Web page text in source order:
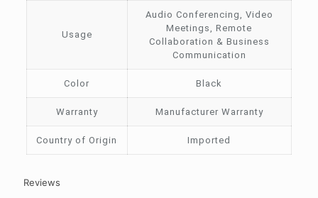
Usage
Audio Conferencing, Video
Meetings, Remote
Collaboration & Business
Communication
Color Black
Warranty Manufacturer Warranty
Country of Origin Imported
Reviews